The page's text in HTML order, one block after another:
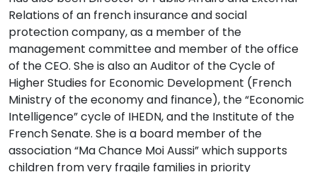
Relations of an french insurance and social
protection company, as a member of the
management committee and member of the office
of the CEO. She is also an Auditor of the Cycle of
Higher Studies for Economic Development (French
Ministry of the economy and finance), the “Economic
Intelligence” cycle of IHEDN, and the Institute of the
French Senate. She is a board member of the
association “Ma Chance Moi Aussi” which supports
children from very fragile families in priority